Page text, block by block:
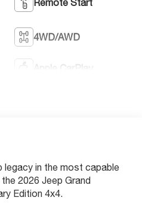
Remote Start
4WD/AWD
Apple CarPlay
legacy in the most capable
2026 Jeep Grand
Edition 4x4.